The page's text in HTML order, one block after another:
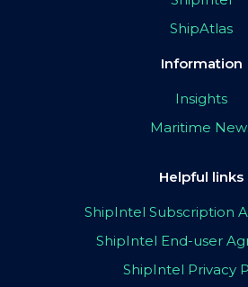
ShipAtlas
Information
Insights
Maritime
Helpful links
ShipIntel Subscription
ShipIntel End-user
ShipIntel Privacy